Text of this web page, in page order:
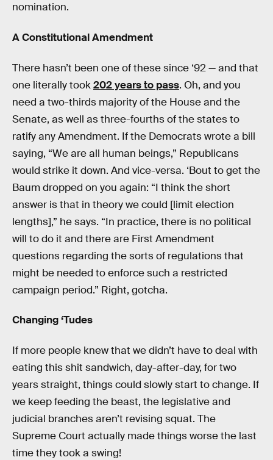
nomination.
A Constitutional Amendment
There hasn’t been one of these since ‘92 — and that
one literally took202 years to pass. Oh, and you
need a two-thirds majority of the House and the
Senate, as well as three-fourths of the states to
ratify any Amendment. If the Democrats wrote a bill
saying, “We are all human beings,” Republicans
would strike it down. And vice-versa. ‘Bout to get the
Baum dropped on you again: “I think the short
answer is that in theory we could [limit election
lengths],” he says. “In practice, there is no political
will to do it and there are First Amendment
questions regarding the sorts of regulations that
might be needed to enforce such a restricted
campaign period.” Right, gotcha.
Changing ‘Tudes
If more people knew that we didn’t have to deal with
eating this shit sandwich, day-after-day, for two
years straight, things could slowly start to change. If
we keep feeding the beast, the legislative and
judicial branches aren’t revising squat. The
Supreme Court actually made things worse the last
time they took a swing!